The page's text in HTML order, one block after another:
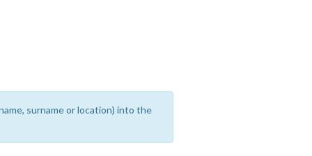
surname or location) into the